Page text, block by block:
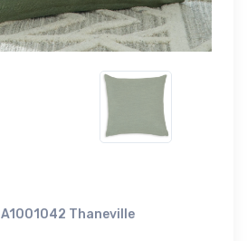
A1001042 Thaneville